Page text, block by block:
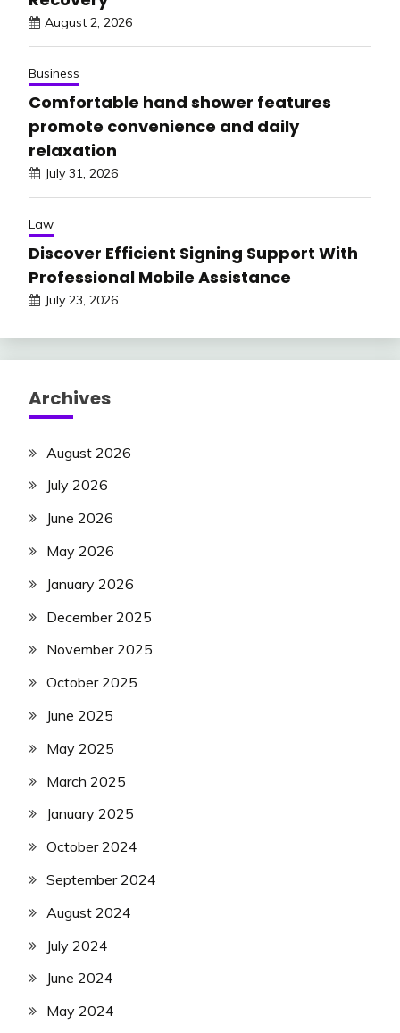
August 2, 2026
Business
Comfortable hand shower features
promote convenience and daily
relaxation
July 31, 2026
Law
Discover Efficient Signing Support With
Professional Mobile Assistance
July 23, 2026
Archives
August 2026
July 2026
June 2026
May 2026
January 2026
December 2025
November 2025
October 2025
June 2025
May 2025
March 2025
January 2025
October 2024
September 2024
August 2024
July 2024
June 2024
May 2024